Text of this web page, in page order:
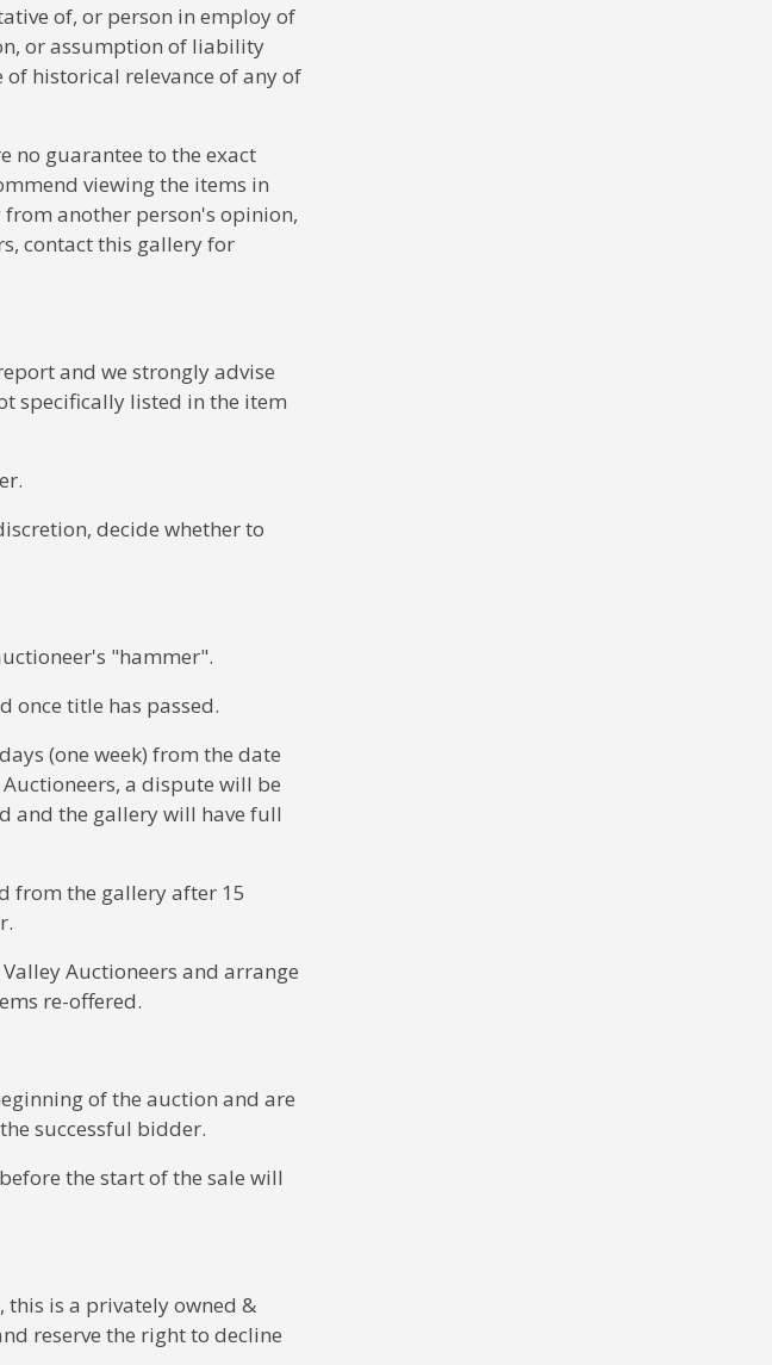
of, or person in employ of
or assumption of liability
historical relevance of any of
no guarantee to the exact
viewing the items in
another person's opinion,
contact this gallery for
and we strongly advise
specifically listed in the item
decide whether to
"hammer".
once title has passed.
(one week) from the date
a dispute will be
and the gallery will have full
from the gallery after 15
Auctioneers and arrange
re-offered.
of the auction and are
successful bidder.
the start of the sale will
is a privately owned &
reserve the right to decline